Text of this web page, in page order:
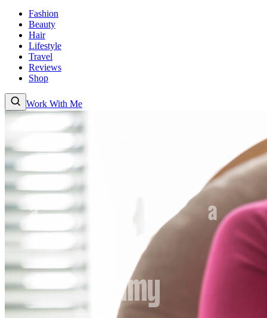
Fashion
Beauty
Hair
Lifestyle
Travel
Reviews
Shop
Work With Me
FashionBeautyHairLifestyle